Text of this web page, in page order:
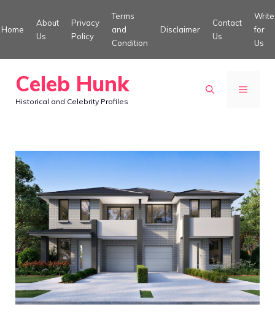
to
Home
About
Us
Privacy
Policy
Terms
and
Condition
Disclaimer
Contact
Us
Write
for
Us
Celeb Hunk
Historical and Celebrity Profiles
MENU